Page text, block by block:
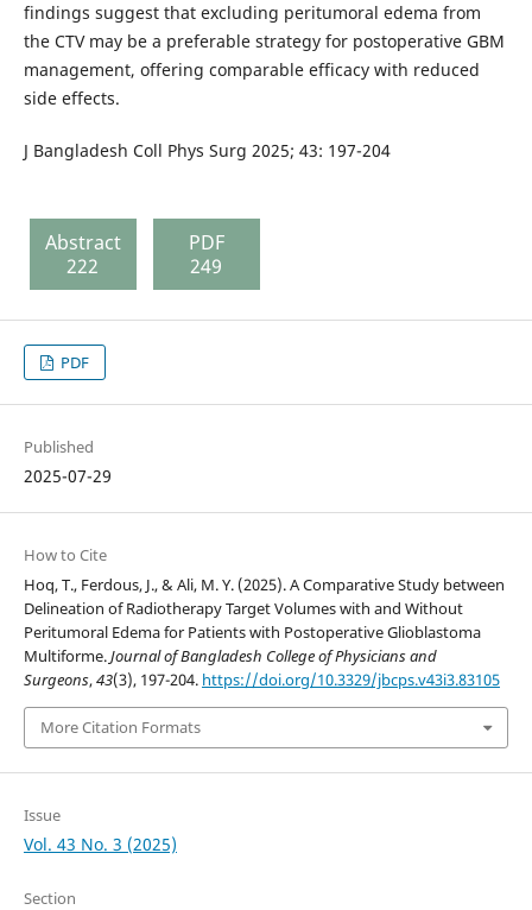
findings suggest that excluding peritumoral edema from
the CTV may be a preferable strategy for postoperative GBM
management, offering comparable efficacy with reduced
side effects.
J Bangladesh Coll Phys Surg 2025; 43: 197-204
Abstract
222
PDF
249
PDF
Published
2025-07-29
How to Cite
Hoq, T., Ferdous, J., & Ali, M. Y. (2025). A Comparative Study between
Delineation of Radiotherapy Target Volumes with and Without
Peritumoral Edema for Patients with Postoperative Glioblastoma
Multiforme.Journal of Bangladesh College of Physicians and
Surgeons,43(3), 197-204. https://doi.org/10.3329/jbcps.v43i3.83105
More Citation Formats
Issue
Vol. 43 No. 3 (2025)
Section